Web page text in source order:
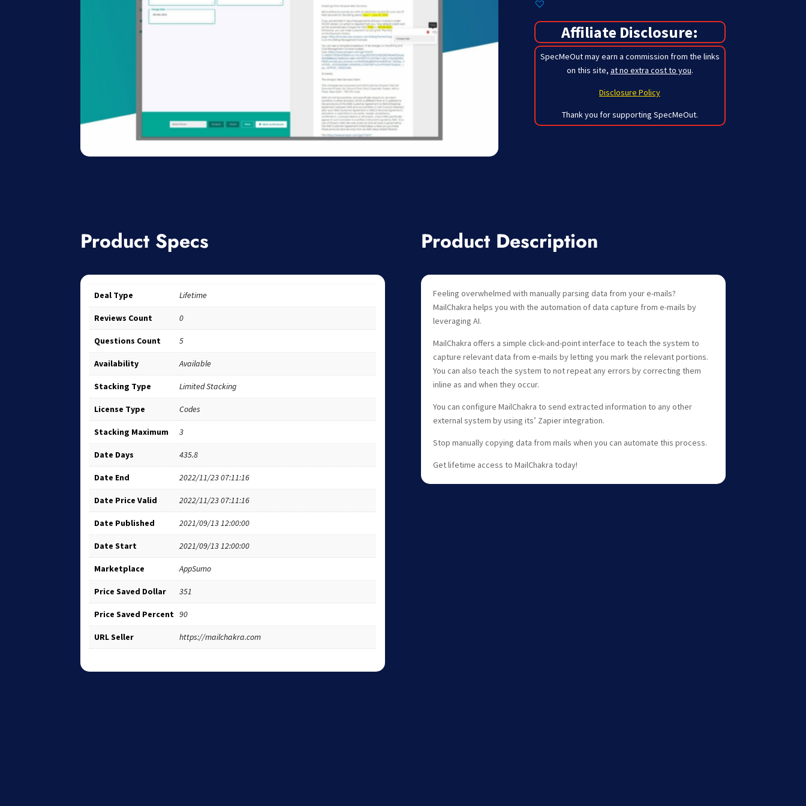
Affiliate Disclosure:
SpecMeOut may earn a commission from the links
on this site, at no extra cost to you.
Disclosure Policy
Thank you for supporting SpecMeOut.
Product Specs
Deal Type Lifetime
Reviews Count 0
Questions Count 5
Availability Available
Stacking Type Limited Stacking
License Type Codes
Stacking Maximum 3
Date Days 435.8
Date End 2022/11/23 07:11:16
Date Price Valid 2022/11/23 07:11:16
Date Published 2021/09/13 12:00:00
Date Start 2021/09/13 12:00:00
Marketplace AppSumo
Price Saved Dollar 351
Price Saved Percent 90
URL Seller https://mailchakra.com
Product Description
Feeling overwhelmed with manually parsing data from your e-mails?
MailChakra helps you with the automation of data capture from e-mails by
leveraging AI.
MailChakra offers a simple click-and-point interface to teach the system to
capture relevant data from e-mails by letting you mark the relevant portions.
You can also teach the system to not repeat any errors by correcting them
inline as and when they occur.
You can configure MailChakra to send extracted information to any other
external system by using its’ Zapier integration.
Stop manually copying data from mails when you can automate this process.
Get lifetime access to MailChakra today!